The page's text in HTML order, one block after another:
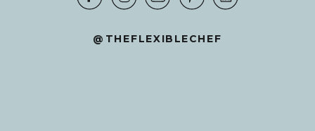
@THEFLEXIBLECHEF